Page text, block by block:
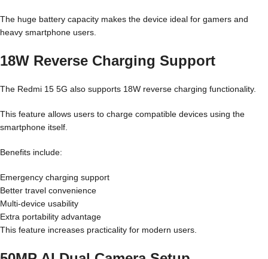
The huge battery capacity makes the device ideal for gamers and
heavy smartphone users.
18W Reverse Charging Support
The Redmi 15 5G also supports 18W reverse charging functionality.
This feature allows users to charge compatible devices using the
smartphone itself.
Benefits include:
Emergency charging support
Better travel convenience
Multi-device usability
Extra portability advantage
This feature increases practicality for modern users.